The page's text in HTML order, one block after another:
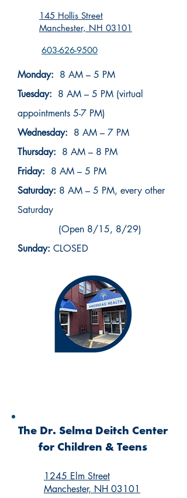
145 Hollis Street
Manchester, NH 03101
603-626-9500
Monday: 8 AM – 5 PM
Tuesday: 8 AM – 5 PM (virtual
appointments 5-7 PM)
Wednesday: 8 AM – 7 PM
Thursday: 8 AM – 8 PM
Friday: 8 AM – 5 PM
Saturday: 8 AM – 5 PM, every other
Saturday
(Open 8/15, 8/29)
Sunday: CLOSED
The Dr. Selma Deitch Center
for Children & Teens
1245 Elm Street
Manchester, NH 03101